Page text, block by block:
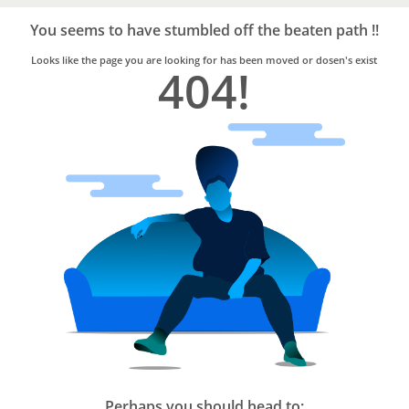
Trusted
Home
Services
You seems to have stumbled off the beaten path !!
Looks like the page you are looking for has been moved or dosen's exist
404!